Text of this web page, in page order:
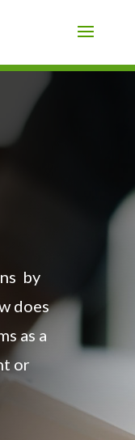
by
does
as a
or